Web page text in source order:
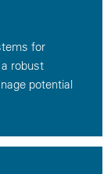
for
robust
potential